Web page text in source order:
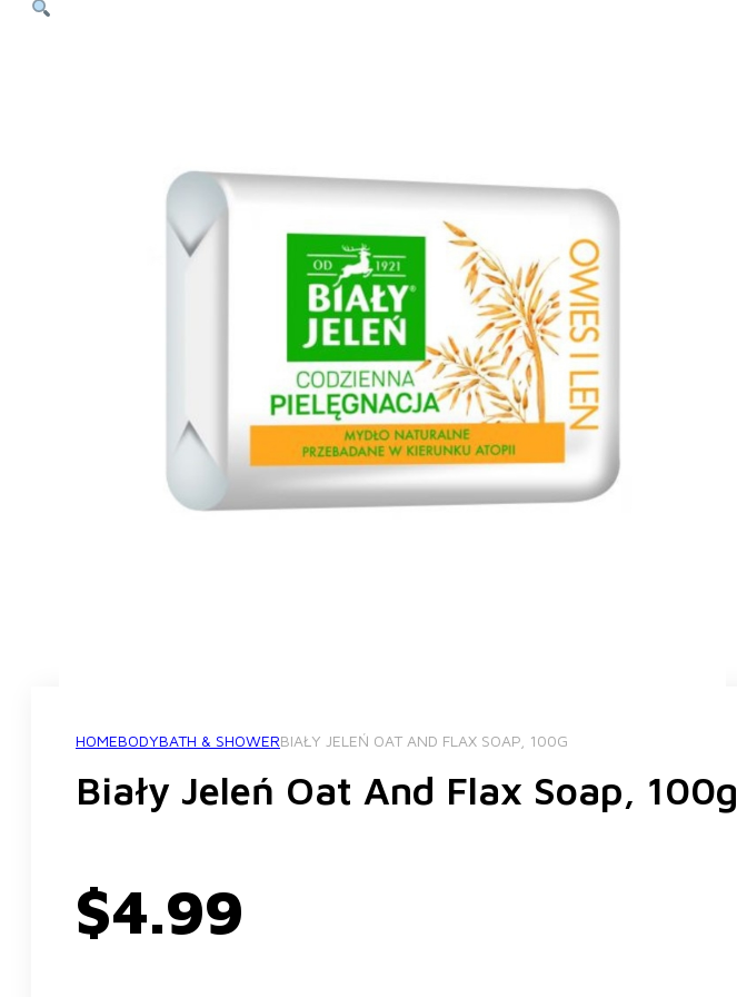
HOMEBODYBATH & SHOWERBIAŁY JELEŃ OAT AND FLAX SOAP, 100G
Biały Jeleń Oat And Flax Soap, 100g
$4.99